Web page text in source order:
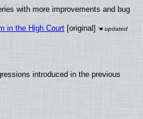
with more improvements and bug
in the High Court[original]
introduced in the previous